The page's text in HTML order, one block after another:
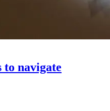
to navigate